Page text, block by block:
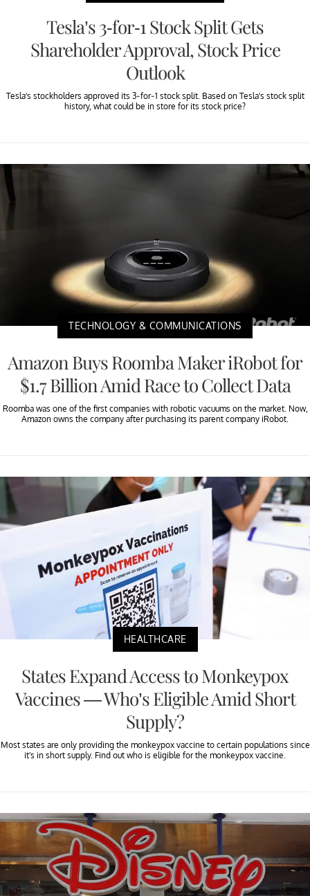
Tesla’s 3-for-1 Stock Split Gets
Shareholder Approval, Stock Price
Outlook
Tesla’s stockholders approved its 3-for-1 stock split. Based on Tesla's stock split
history, what could be in store for its stock price?
TECHNOLOGY & COMMUNICATIONS
Amazon Buys Roomba Maker iRobot for
$1.7 Billion Amid Race to Collect Data
Roomba was one of the first companies with robotic vacuums on the market. Now,
Amazon owns the company after purchasing its parent company iRobot.
HEALTHCARE
States Expand Access to Monkeypox
Vaccines — Who’s Eligible Amid Short
Supply?
Most states are only providing the monkeypox vaccine to certain populations since
it's in short supply. Find out who is eligible for the monkeypox vaccine.